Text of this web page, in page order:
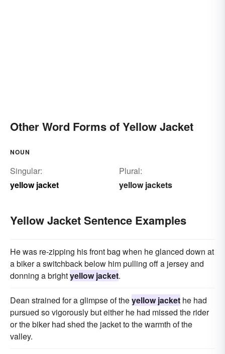
Other Word Forms of Yellow Jacket
NOUN
Singular:
yellow jacket
Plural:
yellow jackets
Yellow Jacket Sentence Examples
He was re-zipping his front bag when he glanced down at
a biker a switchback below him pulling off a jersey and
donning a brightyellow jacket.
Dean strained for a glimpse of theyellow jacket he had
pur­sued so vigorously but either he had missed the rider
or the biker had shed the jacket to the warmth of the
valley.